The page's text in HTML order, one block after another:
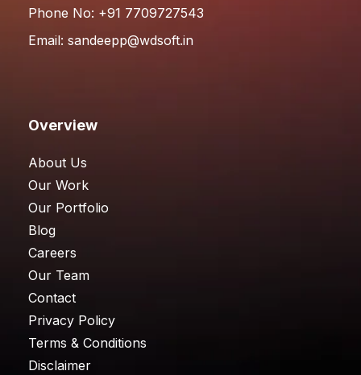
Phone No: +91 7709727543
Email: sandeepp@wdsoft.in
Overview
About Us
Our Work
Our Portfolio
Blog
Careers
Our Team
Contact
Privacy Policy
Terms & Conditions
Disclaimer